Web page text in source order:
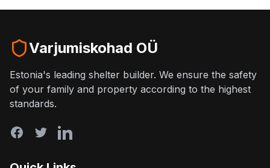
Varjumiskohad OÜ
Estonia's leading shelter builder. We ensure the safety
of your family and property according to the highest
standards.